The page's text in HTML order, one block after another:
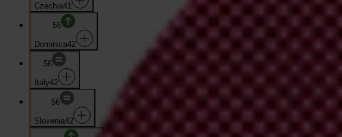
Czechia41
56
Dominica42
56
Italy42
56
Slovenia42